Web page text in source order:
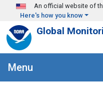
Skip to main content
An official website of
Here's how you know
Global
Menu